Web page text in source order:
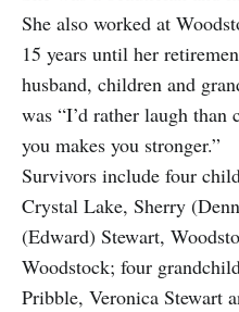
She also worked at
15 years until her
husband, children and
was “I’d rather laugh than
you makes you stronger.”
Survivors include four
Crystal Lake, Sherry
(Edward) Stewart,
Woodstock; four
Pribble, Veronica Stewart